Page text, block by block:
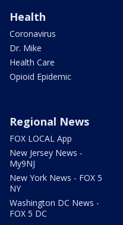
Health
Coronavirus
Dr. Mike
Health Care
Opioid Epidemic
Regional News
FOX LOCAL App
New Jersey News -
My9NJ
New York News - FOX 5
NY
Washington DC News -
FOX 5 DC